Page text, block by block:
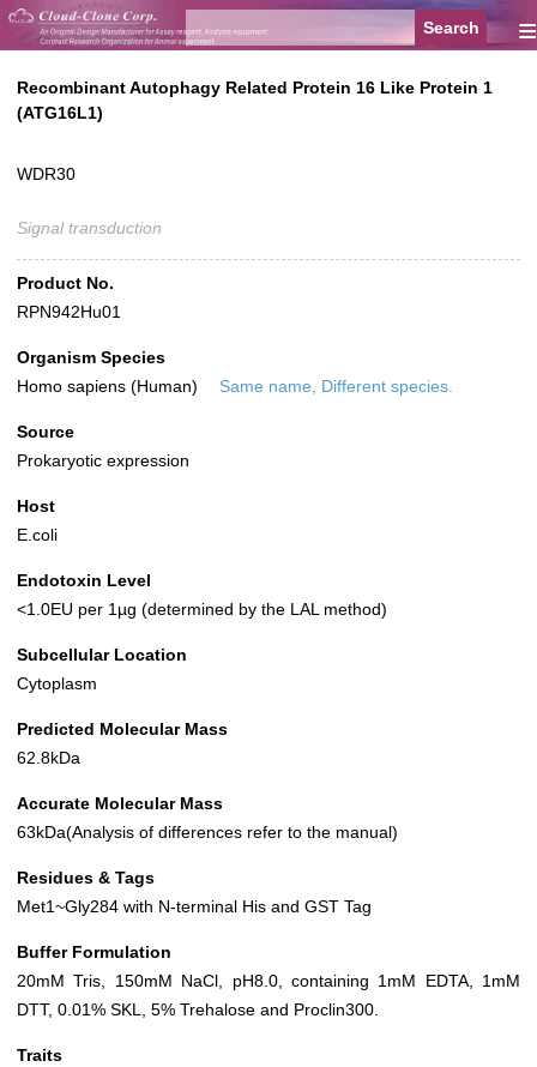
≡
Recombinant Autophagy Related Protein 16 Like Protein 1
(ATG16L1)
WDR30
Signal transduction
Product No.
RPN942Hu01
Organism Species
Homo sapiens (Human)
Same name, Different species.
Source
Prokaryotic expression
Host
E.coli
Endotoxin Level
<1.0EU per 1µg (determined by the LAL method)
Subcellular Location
Cytoplasm
Predicted Molecular Mass
62.8kDa
Accurate Molecular Mass
63kDa(Analysis of differences refer to the manual)
Residues & Tags
Met1~Gly284 with N-terminal His and GST Tag
Buffer Formulation
20mM Tris, 150mM NaCl, pH8.0, containing 1mM EDTA, 1mM
DTT, 0.01% SKL, 5% Trehalose and Proclin300.
Traits